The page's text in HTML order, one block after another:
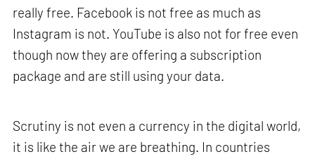
really free. Facebook is not free as much as
Instagram is not. YouTube is also not for free even
though now they are offering a subscription
package and are still using your data.
Scrutiny is not even a currency in the digital world,
it is like the air we are breathing. In countries